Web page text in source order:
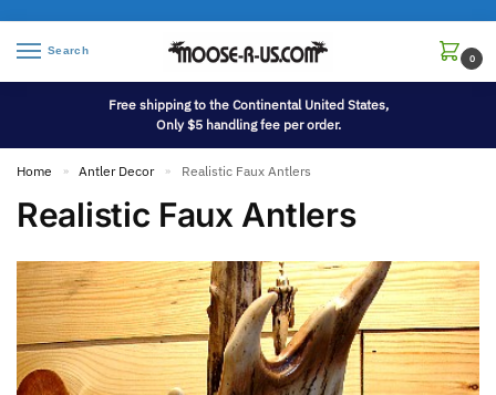
Search
0
Free shipping to the Continental United States,
Only $5 handling fee per order.
Home » Antler Decor » Realistic Faux Antlers
Realistic Faux Antlers